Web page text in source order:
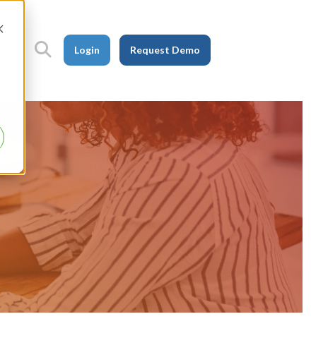
Login Request Demo